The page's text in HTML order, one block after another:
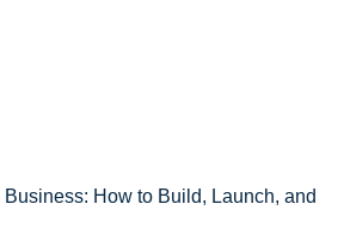
How to Build, Launch, and